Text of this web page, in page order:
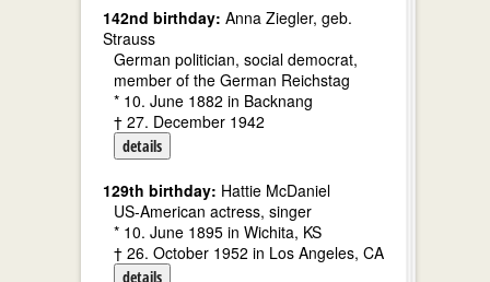
142nd birthday: Anna Ziegler, geb.
Strauss
German politician, social democrat,
member of the German Reichstag
* 10. June 1882 in Backnang
† 27. December 1942
details
129th birthday: Hattie McDaniel
US-American actress, singer
* 10. June 1895 in Wichita, KS
† 26. October 1952 in Los Angeles, CA
details